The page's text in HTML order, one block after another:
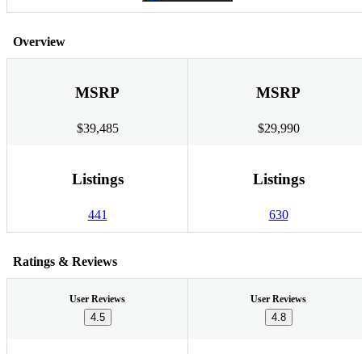
Overview
MSRP
$39,485
MSRP
$29,990
Listings
441
Listings
630
Ratings & Reviews
User Reviews
4.5
User Reviews
4.8